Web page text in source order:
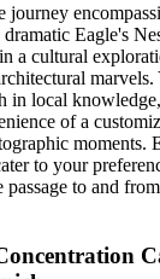
journey
Eagle's
a cultural
local knowledge,
of a
moments.
to your
to and